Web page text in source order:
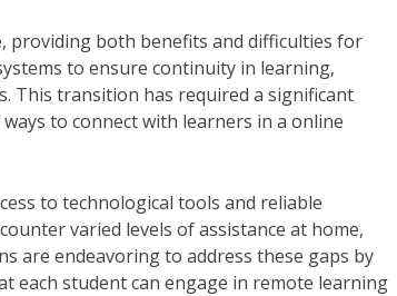
providing both benefits and difficulties for
to ensure continuity in learning,
This transition has required a significant
to connect with learners in a online
to technological tools and reliable
varied levels of assistance at home,
are endeavoring to address these gaps by
each student can engage in remote learning